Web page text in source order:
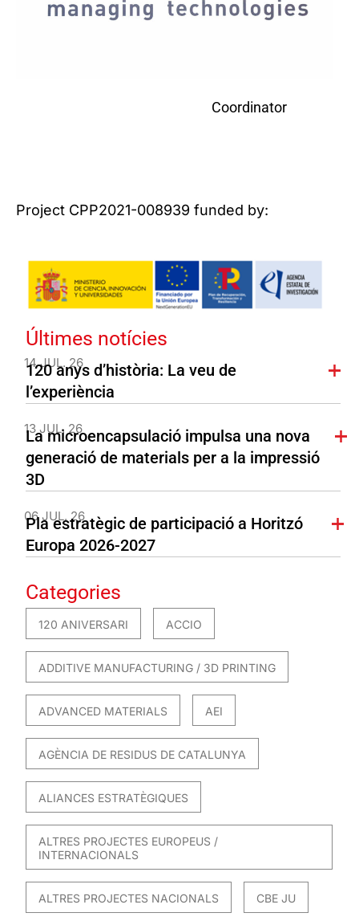
Coordinator
Project CPP2021-008939 funded by:
Últimes notícies
14 JUL. 26
120 anys d’història: La veu de
l’experiència
13 JUL. 26
La microencapsulació impulsa una nova
generació de materials per a la impressió
3D
06 JUL. 26
Pla estratègic de participació a Horitzó
Europa 2026-2027
Categories
120 ANIVERSARI ACCIO
ADDITIVE MANUFACTURING / 3D PRINTING
ADVANCED MATERIALS AEI
AGÈNCIA DE RESIDUS DE CATALUNYA
ALIANCES ESTRATÈGIQUES
ALTRES PROJECTES EUROPEUS /
INTERNACIONALS
ALTRES PROJECTES NACIONALS CBE JU